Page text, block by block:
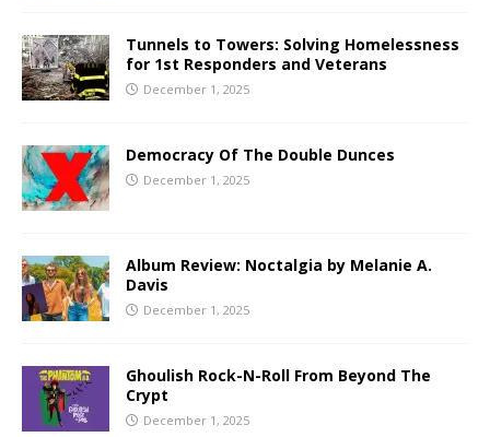
Tunnels to Towers: Solving Homelessness
for 1st Responders and Veterans
December 1, 2025
Democracy Of The Double Dunces
December 1, 2025
Album Review: Noctalgia by Melanie A.
Davis
December 1, 2025
Ghoulish Rock-N-Roll From Beyond The
Crypt
December 1, 2025